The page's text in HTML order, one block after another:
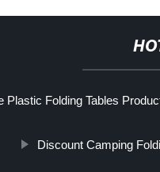
Plastic Folding Tables
Discount Camping